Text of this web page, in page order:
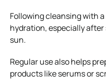
Following cleansing with
hydration, especially
sun.
Regular use also helps
products like serums or